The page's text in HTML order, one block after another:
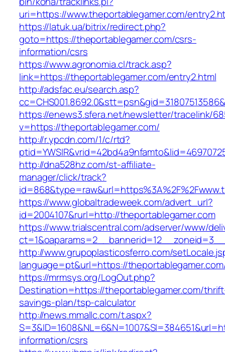
uri=https://www.theportablegamer.com/
https://latuk.ua/bitrix/redirect.php?
goto=https://theportablegamer.com/csrs-
information/csrs
https://www.agronomia.cl/track.asp?
link=https://theportablegamer.com/entry2.html
http://adsfac.eu/search.asp?
https://enews3.sfera.net/newsletter/tracelink/
v=https://theportablegamer.com/
http://r.ypcdn.com/1/c/rtd?
http://dna528hz.com/st-affiliate-
manager/click/track?
https://www.globaltradeweek.com/advert_url?
id=2004107&rurl=http://theportablegamer.com
https://www.trialscentral.com/adserver/www/
http://www.grupoplasticosferro.com/
language=pt&url=https://
https://mrmsys.org/LogOut.php?
Destination=https://theportablegamer.com/
savings-plan/tsp-calculator
http://news.mmallc.com/t.aspx?
information/csrs